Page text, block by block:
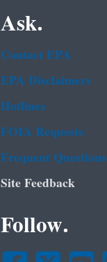
Ask.
Contact EPA
EPA Disclaimers
Hotlines
FOIA Requests
Frequent Questions
Site Feedback
Follow.